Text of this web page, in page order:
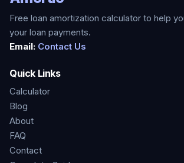
Free loan amortization calculator to help
your loan payments.
Email: Contact Us
Quick Links
Calculator
Blog
About
FAQ
Contact